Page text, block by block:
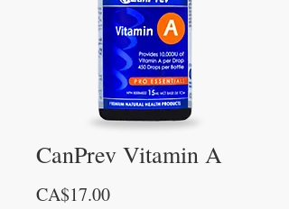
CanPrev Vitamin A
CA$17.00Price